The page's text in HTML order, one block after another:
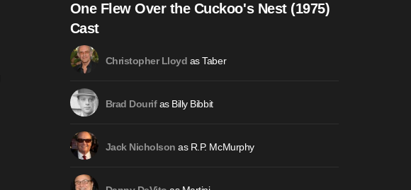
One Flew Over the Cuckoo's Nest (1975)
Cast
Christopher Lloyd as Taber
Brad Dourifas Billy Bibbit
Jack Nicholson as R.P. McMurphy